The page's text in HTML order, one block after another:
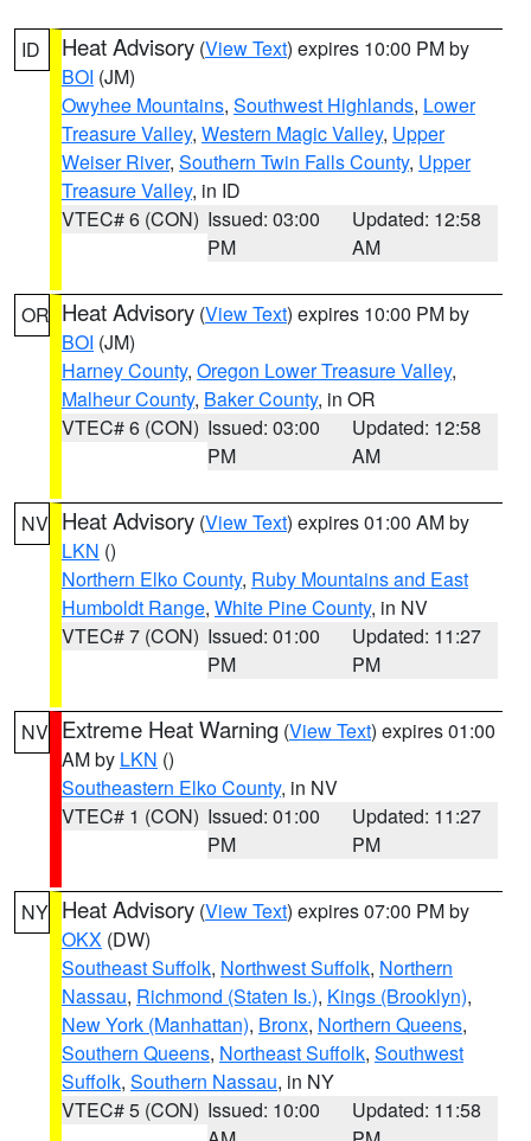
ID Heat Advisory (View Text) expires 10:00 PM by
BOI (JM)
Owyhee Mountains, Southwest Highlands, Lower
Treasure Valley, Western Magic Valley, Upper
Weiser River, Southern Twin Falls County, Upper
Treasure Valley, in ID
VTEC# 6 (CON) Issued: 03:00
PM
Updated: 12:58
AM
OR Heat Advisory (View Text) expires 10:00 PM by
BOI (JM)
Harney County, Oregon Lower Treasure Valley,
Malheur County, Baker County, in OR
VTEC# 6 (CON) Issued: 03:00
PM
Updated: 12:58
AM
NV Heat Advisory (View Text) expires 01:00 AM by
LKN ()
Northern Elko County, Ruby Mountains and East
Humboldt Range, White Pine County, in NV
VTEC# 7 (CON) Issued: 01:00
PM
Updated: 11:27
PM
NV Extreme Heat Warning (View Text) expires 01:00
AM by LKN ()
Southeastern Elko County, in NV
VTEC# 1 (CON) Issued: 01:00
PM
Updated: 11:27
PM
NY Heat Advisory (View Text) expires 07:00 PM by
OKX (DW)
Southeast Suffolk, Northwest Suffolk, Northern
Nassau, Richmond (Staten Is.), Kings (Brooklyn),
New York (Manhattan), Bronx, Northern Queens,
Southern Queens, Northeast Suffolk, Southwest
Suffolk, Southern Nassau, in NY
VTEC# 5 (CON) Issued: 10:00
Updated: 11:58